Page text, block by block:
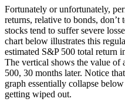
Fortunately or unfortunately,
returns, relative to bonds,
stocks tend to suffer severe
chart below illustrates this
estimated S&P 500 total return
The vertical shows the value of
500, 30 months later. Notice
graph essentially collapse
getting wiped out.